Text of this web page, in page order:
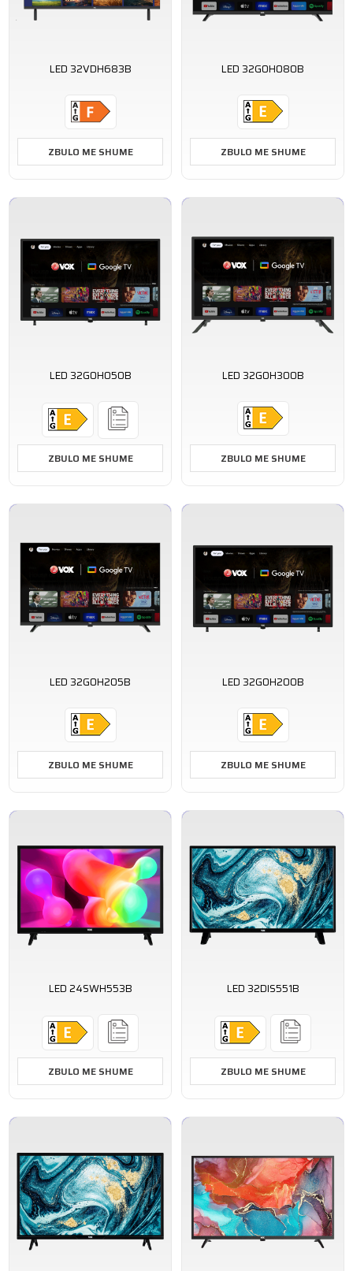
LED 32VDH683B
ZBULO ME SHUME
LED 32GOH080B
ZBULO ME SHUME
LED 32GOH050B
ZBULO ME SHUME
LED 32GOH300B
ZBULO ME SHUME
LED 32GOH205B
ZBULO ME SHUME
LED 32GOH200B
ZBULO ME SHUME
LED 24SWH553B
ZBULO ME SHUME
LED 32DIS551B
ZBULO ME SHUME